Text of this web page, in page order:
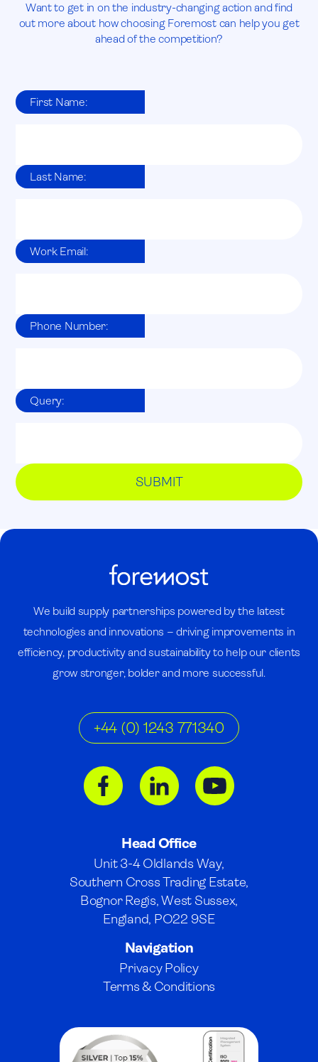
Want to get in on the industry-changing action and find
out more about how choosing Foremost can help you get
ahead of the competition?
First Name:
Last Name:
Work Email:
Phone Number:
Query:
We build supply partnerships powered by the latest
technologies and innovations – driving improvements in
efficiency, productivity and sustainability to help our clients
grow stronger, bolder and more successful.
+44 (0) 1243 771340
Head Office
Unit 3-4 Oldlands Way,
Southern Cross Trading Estate,
Bognor Regis, West Sussex,
England, PO22 9SE
Navigation
Privacy Policy
Terms & Conditions